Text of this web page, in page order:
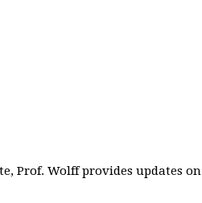
Prof. Wolff provides updates on